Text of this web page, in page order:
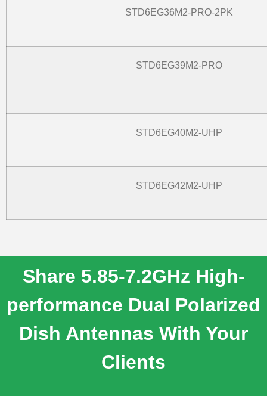
STD6EG36M2-PRO-2PK
STD6EG39M2-PRO
STD6EG40M2-UHP
STD6EG42M2-UHP
Share 5.85-7.2GHz High-
performance Dual Polarized
Dish Antennas With Your
Clients